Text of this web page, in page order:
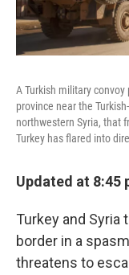
A Turkish military
province near the
northwestern Syria, that
Turkey has flared into
Updated at 8:45
Turkey and Syria
border in a
threatens to